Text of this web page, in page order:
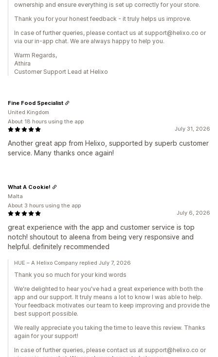
ownership and ensure everything is set up correctly for your store.
Thank you for your honest feedback - it truly helps us improve.
In case of further queries, please contact us at support@helixo.co or
via our in-app chat. We are always happy to help you.
Warm Regards,
Athira
Customer Support Lead at Helixo
July 31, 2026
Another great app from Helixo, supported by superb customer
service. Many thanks once again!
Fine Food Specialist
United Kingdom
About 18 hours using the app
July 6, 2026
great experience with the app and customer service is top
notch! shoutout to aleena from being very responsive and
helpful. definitely recommended
What A Cookie!
Malta
About 3 hours using the app
HUE – A Helixo Company replied July 7, 2026
Thank you so much for your kind words
We're delighted to hear you've had a great experience with both the
app and our support. It truly means a lot to know I was able to help.
Your feedback motivates our team to keep improving and provide the
best support possible.
We really appreciate you taking the time to leave this review. Thanks
again for your support!
In case of further queries, please contact us at support@helixo.co or